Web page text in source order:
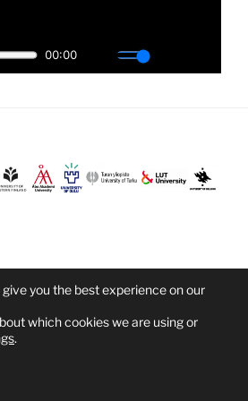
you the best experience on our
which cookies we are using or
.